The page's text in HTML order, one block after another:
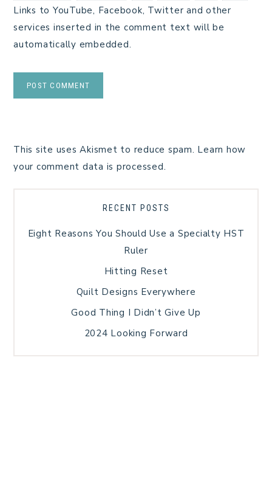
Links to YouTube, Facebook, Twitter and other
services inserted in the comment text will be
automatically embedded.
This site uses Akismet to reduce spam. Learn how
your comment data is processed.
RECENT POSTS
Eight Reasons You Should Use a Specialty HST
Ruler
Hitting Reset
Quilt Designs Everywhere
Good Thing I Didn’t Give Up
2024 Looking Forward